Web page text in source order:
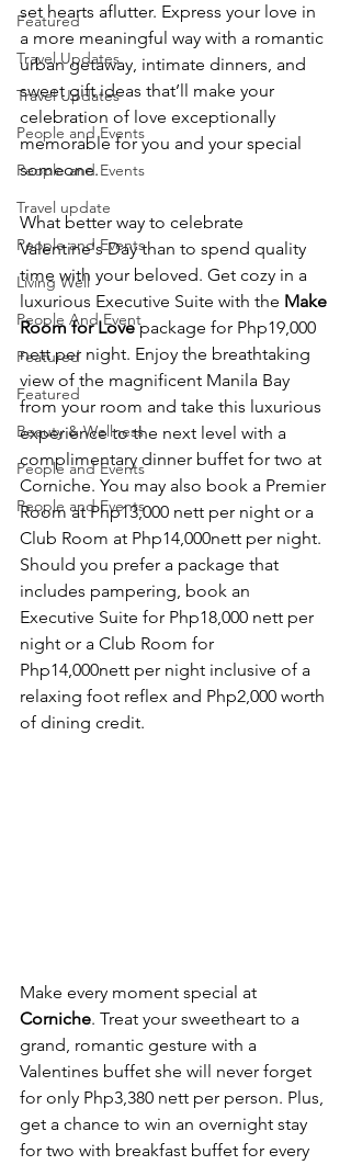
Featured
Travel Updates
Travel Updates
People and Events
People and Events
Travel update
People and Events
Living Well
People And Event
Featured
Featured
Beauty & Wellness
People and Events
People and Events
set hearts aflutter. Express your love in
a more meaningful way with a romantic
urban getaway, intimate dinners, and
sweet gift ideas that’ll make your
celebration of love exceptionally
memorable for you and your special
someone.
What better way to celebrate
Valentine's Day than to spend quality
time with your beloved. Get cozy in a
luxurious Executive Suite with the Make
Room for Love package for Php19,000
nett per night. Enjoy the breathtaking
view of the magnificent Manila Bay
from your room and take this luxurious
experience to the next level with a
complimentary dinner buffet for two at
Corniche. You may also book a Premier
Room at Php13,000 nett per night or a
Club Room at Php14,000nett per night.
Should you prefer a package that
includes pampering, book an
Executive Suite for Php18,000 nett per
night or a Club Room for
Php14,000nett per night inclusive of a
relaxing foot reflex and Php2,000 worth
of dining credit.
Make every moment special at
Corniche. Treat your sweetheart to a
grand, romantic gesture with a
Valentines buffet she will never forget
for only Php3,380 nett per person. Plus,
get a chance to win an overnight stay
for two with breakfast buffet for every